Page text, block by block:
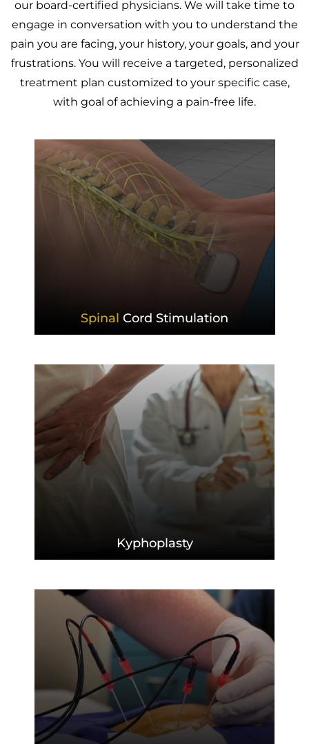
our board-certified physicians. We will take time to
engage in conversation with you to understand the
pain you are facing, your history, your goals, and your
frustrations. You will receive a targeted, personalized
treatment plan customized to your specific case,
with goal of achieving a pain-free life.
Spinal Cord Stimulation
Kyphoplasty